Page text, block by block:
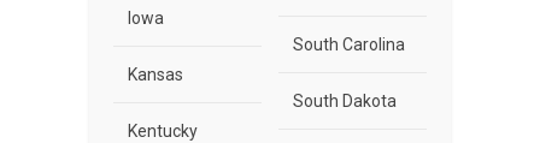
Iowa
Kansas
Kentucky
South Carolina
South Dakota